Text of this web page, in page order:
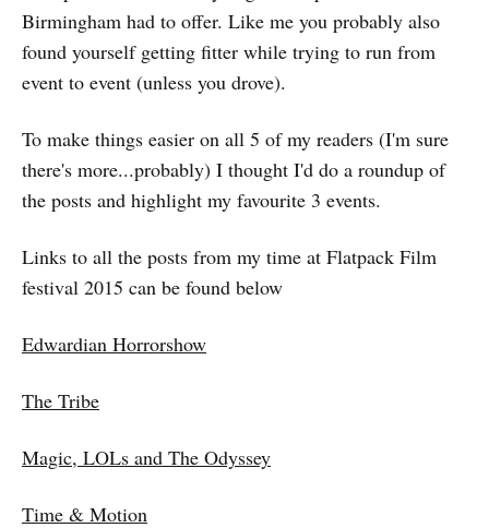
Birmingham had to offer. Like me you probably also
found yourself getting fitter while trying to run from
event to event (unless you drove).
To make things easier on all 5 of my readers (I'm sure
there's more...probably) I thought I'd do a roundup of
the posts and highlight my favourite 3 events.
Links to all the posts from my time at Flatpack Film
festival 2015 can be found below
Edwardian Horrorshow
The Tribe
Magic, LOLs and The Odyssey
Time & Motion